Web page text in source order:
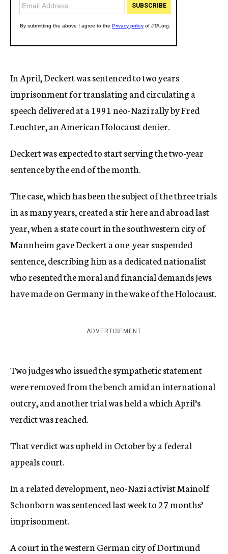
In April, Deckert was sentenced to two years
imprisonment for translating and circulating a
speech delivered at a 1991 neo-Nazi rally by Fred
Leuchter, an American Holocaust denier.
Deckert was expected to start serving the two-year
sentence by the end of the month.
The case, which has been the subject of the three trials
in as many years, created a stir here and abroad last
year, when a state court in the southwestern city of
Mannheim gave Deckert a one-year suspended
sentence, describing him as a dedicated nationalist
who resented the moral and financial demands Jews
have made on Germany in the wake of the Holocaust.
ADVERTISEMENT
Two judges who issued the sympathetic statement
were removed from the bench amid an international
outcry, and another trial was held a which April’s
verdict was reached.
That verdict was upheld in October by a federal
appeals court.
In a related development, neo-Nazi activist Mainolf
Schonborn was sentenced last week to 27 months’
imprisonment.
A court in the western German city of Dortmund